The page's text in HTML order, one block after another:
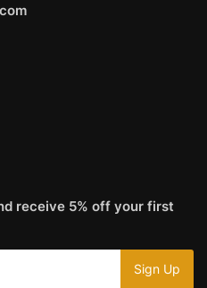
receive 5% off your first